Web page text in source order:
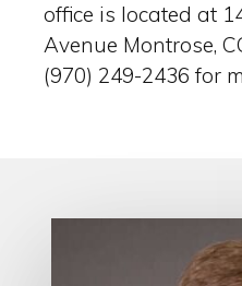
office is located at
Avenue Montrose,
(970) 249-2436 for